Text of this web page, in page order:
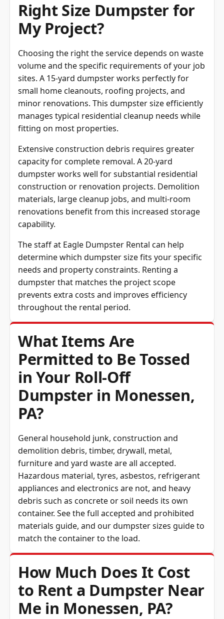
Right Size Dumpster for
My Project?
Choosing the right the service depends on waste
volume and the specific requirements of your job
sites. A 15-yard dumpster works perfectly for
small home cleanouts, roofing projects, and
minor renovations. This dumpster size efficiently
manages typical residential cleanup needs while
fitting on most properties.
Extensive construction debris requires greater
capacity for complete removal. A 20-yard
dumpster works well for substantial residential
construction or renovation projects. Demolition
materials, large cleanup jobs, and multi-room
renovations benefit from this increased storage
capability.
The staff at Eagle Dumpster Rental can help
determine which dumpster size fits your specific
needs and property constraints. Renting a
dumpster that matches the project scope
prevents extra costs and improves efficiency
throughout the rental period.
What Items Are
Permitted to Be Tossed
in Your Roll-Off
Dumpster in Monessen,
PA?
General household junk, construction and
demolition debris, timber, drywall, metal,
furniture and yard waste are all accepted.
Hazardous material, tyres, asbestos, refrigerant
appliances and electronics are not, and heavy
debris such as concrete or soil needs its own
container. See the full accepted and prohibited
materials guide, and ourdumpster sizes guideto
match the container to the load.
How Much Does It Cost
to Rent a Dumpster Near
Me in Monessen, PA?